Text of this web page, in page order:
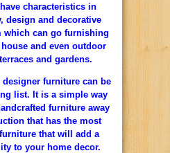
have characteristics in
design and decorative
which can go furnishing
and even outdoor
terraces and gardens.
designer furniture can be
list. It is a simple way
furniture away
that has the most
furniture that will add a
to your home decor.